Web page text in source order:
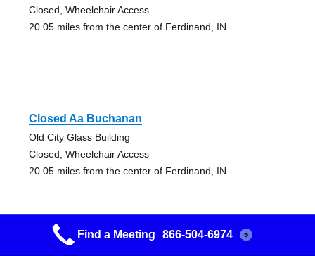
Closed, Wheelchair Access
20.05 miles from the center of Ferdinand, IN
Closed Aa Buchanan
Old City Glass Building
Closed, Wheelchair Access
20.05 miles from the center of Ferdinand, IN
Find a Meeting 866-504-6974 ?